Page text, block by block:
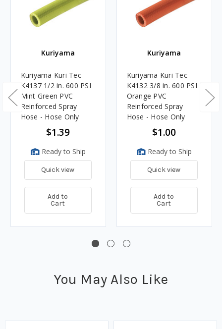
Kuriyama
Kuriyama Kuri Tec
K4137 1/2 in. 600 PSI
Mint Green PVC
Reinforced Spray
Hose - Hose Only
$1.39
Ready to Ship
Quick view
Add to
Cart
Kuriyama
Kuriyama Kuri Tec
K4132 3/8 in. 600 PSI
Orange PVC
Reinforced Spray
Hose - Hose Only
$1.00
Ready to Ship
Quick view
Add to
Cart
You May Also Like